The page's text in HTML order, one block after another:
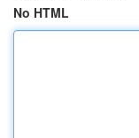
No HTML